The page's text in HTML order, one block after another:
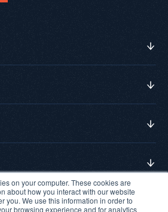
on your computer. These cookies are
about how you interact with our website
you. We use this information in order to
browsing experience and for analytics